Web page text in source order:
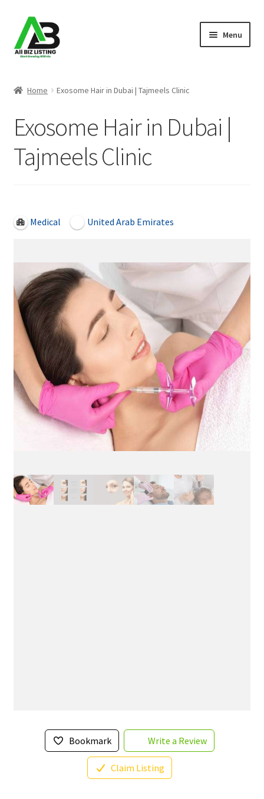
Skip
to
navigation
Skip
to
content
Menu
About Us
Blog
Home Exosome Hair in Dubai | Tajmeels Clinic
Exosome Hair in Dubai |
Tajmeels Clinic
Medical United Arab Emirates
Bookmark Write a Review
Claim Listing